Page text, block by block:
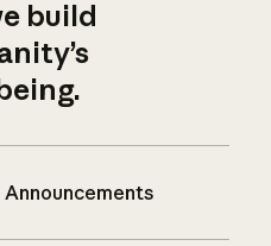
build
Announcements